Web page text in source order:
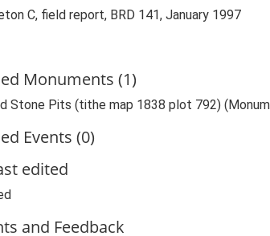
C, field report, BRD 141, January 1997
Monuments (1)
Stone Pits (tithe map 1838 plot 792)
Events (0)
edited
and Feedback